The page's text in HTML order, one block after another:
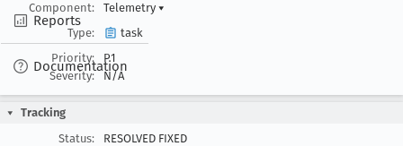
Reports
Documentation
Component:
Telemetry ▾
Type:
task
Priority:
P1
Severity:
N/A
Tracking
Status:
RESOLVED FIXED